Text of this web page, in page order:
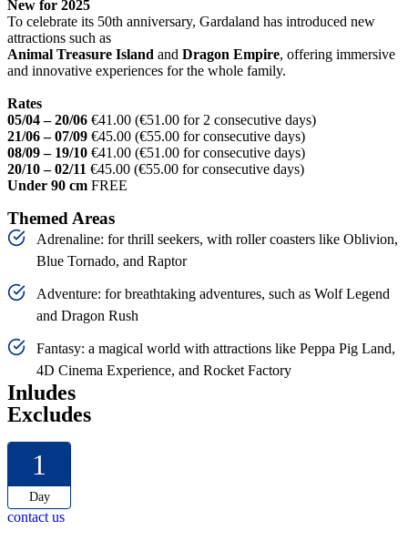
New for 2025
To celebrate its 50th anniversary, Gardaland has introduced new
attractions such as
Animal Treasure Island and Dragon Empire, offering immersive
and innovative experiences for the whole family.
Rates
05/04 – 20/06 €41.00 (€51.00 for 2 consecutive days)
21/06 – 07/09 €45.00 (€55.00 for consecutive days)
08/09 – 19/10 €41.00 (€51.00 for consecutive days)
20/10 – 02/11 €45.00 (€55.00 for consecutive days)
Under 90 cm FREE
Themed Areas
Adrenaline: for thrill seekers, with roller coasters like Oblivion,
Blue Tornado, and Raptor
Adventure: for breathtaking adventures, such as Wolf Legend
and Dragon Rush
Fantasy: a magical world with attractions like Peppa Pig Land,
4D Cinema Experience, and Rocket Factory
Inludes
Excludes
1
Day
contact us